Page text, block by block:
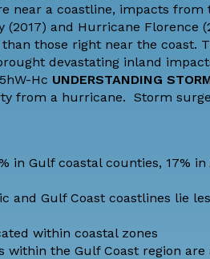
near a coastline, impacts
and Hurricane Florence
those right near the coast.
devastating inland
Hc UNDERSTANDING
from a hurricane. Storm surge
in Gulf coastal counties, 17%
Gulf Coast coastlines lie
within coastal zones
within the Gulf Coast region